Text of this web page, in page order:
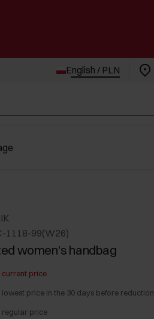
English / PLN
1118-99(W26)
women's handbag
current price
lowest price in the 30 days before reduction
regular price